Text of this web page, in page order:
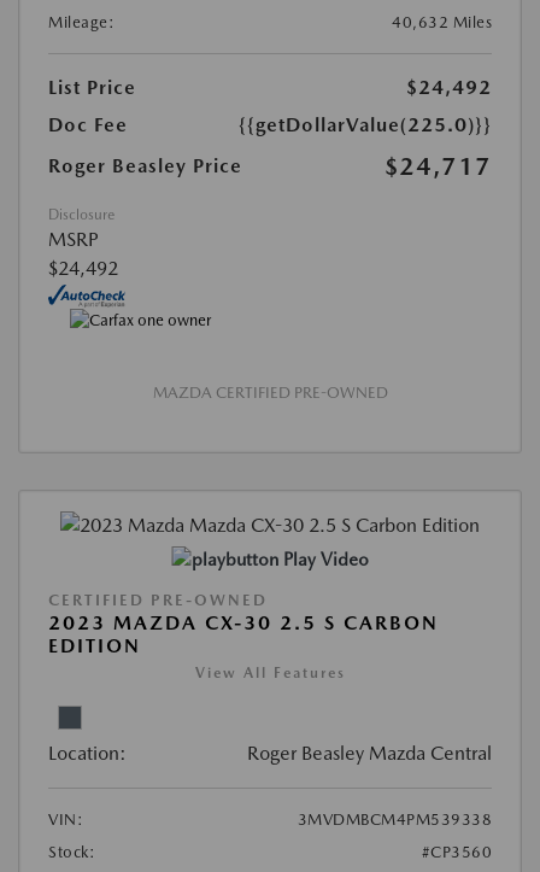
Mileage:
40,632 Miles
List Price
$24,492
Doc Fee
{{getDollarValue(225.0)}}
Roger Beasley Price
$24,717
Disclosure
MSRP
$24,492
MAZDA CERTIFIED PRE-OWNED
Play Video
CERTIFIED PRE-OWNED
2023 MAZDA CX-30 2.5 S CARBON
EDITION
View All Features
Location: Roger Beasley Mazda Central
VIN:
3MVDMBCM4PM539338
Stock:
#CP3560